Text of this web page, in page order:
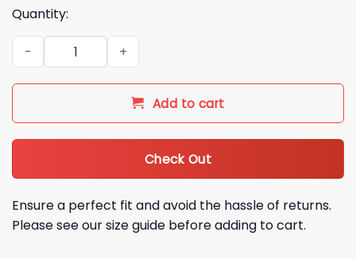
Quantity:
2026 Mariners Montana State University Night Shirt
Add to cart
Check Out
Ensure a perfect fit and avoid the hassle of returns.
Please see our size guide before adding to cart.